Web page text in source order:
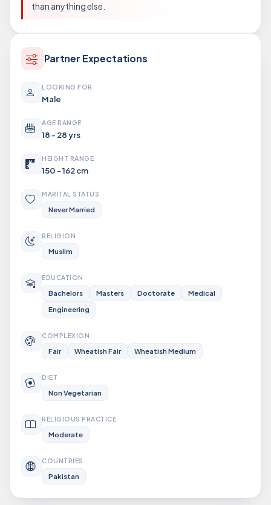
than anything else.
Partner Expectations
LOOKING FOR
Male
AGE RANGE
18 - 28 yrs
HEIGHT RANGE
150 - 162 cm
MARITAL STATUS
Never Married
RELIGION
Muslim
EDUCATION
Bachelors Masters Doctorate
Medical
Engineering
COMPLEXION
Fair Wheatish Fair Wheatish Medium
DIET
Non Vegetarian
RELIGIOUS PRACTICE
Moderate
COUNTRIES
Pakistan